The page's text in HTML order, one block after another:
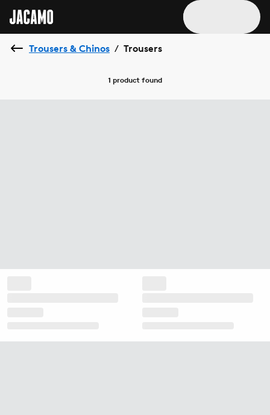
Trousers & Chinos / Trousers
1 product found